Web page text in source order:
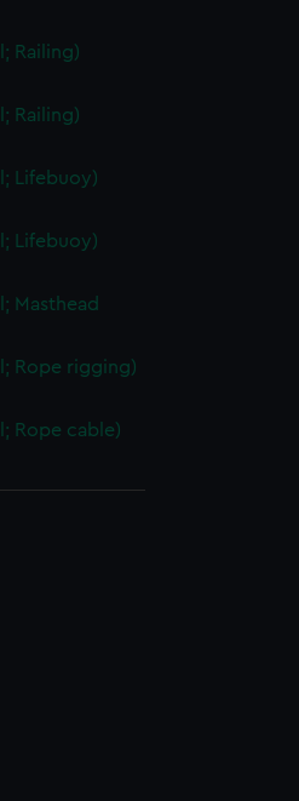
Railing)
Railing)
Lifebuoy)
Lifebuoy)
Masthead
Rope rigging)
Rope cable)